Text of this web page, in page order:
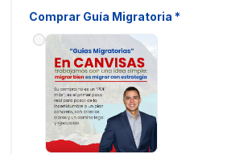
Comprar Guía Migratoria *